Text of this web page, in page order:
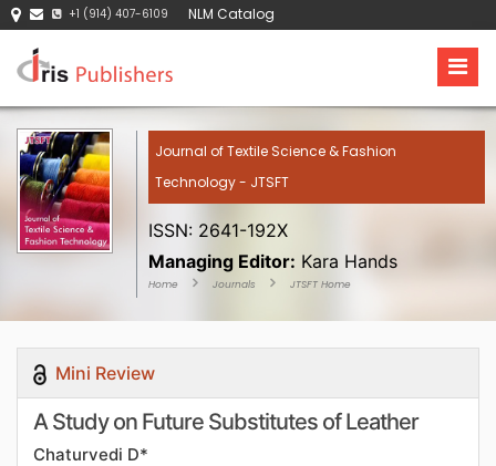
+1 (914) 407-6109 NLM Catalog
Journal of Textile Science & Fashion
Technology - JTSFT
ISSN: 2641-192X
Managing Editor: Kara Hands
Home Journals JTSFT Home
Mini Review
A Study on Future Substitutes of Leather
Chaturvedi D*